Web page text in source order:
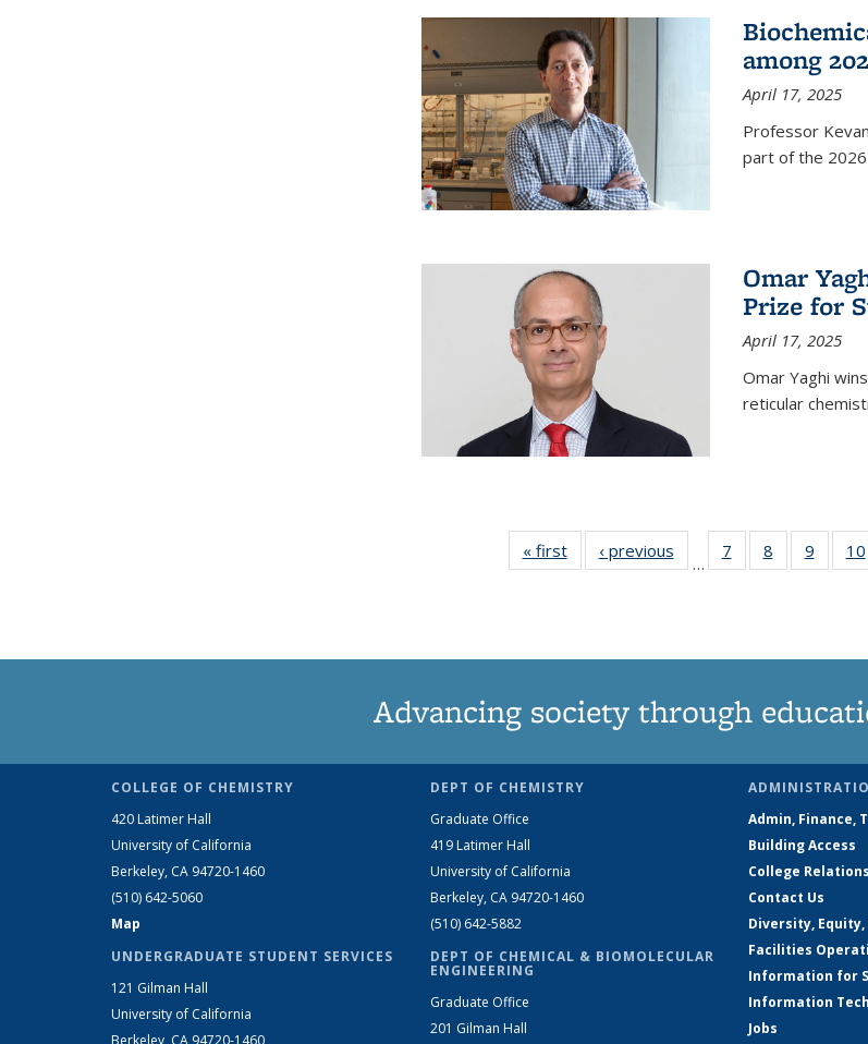
among
April 17, 2025
Professor
part of the 2026
Omar
Prize for
April 17, 2025
Omar Yaghi
reticular
« firstNews‹ previous
…
7
135
8
135
9
135
10
Advancing society through
COLLEGE OF CHEMISTRY
420 Latimer Hall
University of California
Berkeley, CA 94720-1460
(510) 642-5060
Map
UNDERGRADUATE STUDENT SERVICES
121 Gilman Hall
University of California
DEPT OF CHEMISTRY
Graduate Office
419 Latimer Hall
University of California
Berkeley, CA 94720-1460
(510) 642-5882
DEPT OF CHEMICAL & BIOMOLECULAR
ENGINEERING
Graduate Office
201 Gilman Hall
Admin, Finance,
Building Access
College Relations
Contact Us
Diversity,
Facilities
Information for
Information
Jobs